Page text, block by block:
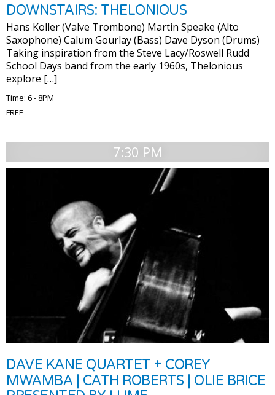
DOWNSTAIRS: THELONIOUS
Hans Koller (Valve Trombone) Martin Speake (Alto
Saxophone) Calum Gourlay (Bass) Dave Dyson (Drums)
Taking inspiration from the Steve Lacy/Roswell Rudd
School Days band from the early 1960s, Thelonious
explore […]
Time: 6 - 8PM
FREE
7:30 PM
DAVE KANE QUARTET + COREY
MWAMBA | CATH ROBERTS | OLIE BRICE